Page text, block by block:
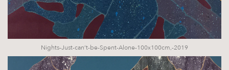
Nights-Just-can’t-be-Spent-Alone-100x100cm,-2019